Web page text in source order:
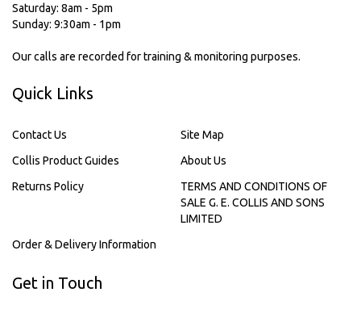
Saturday: 8am - 5pm
Sunday: 9:30am - 1pm
Our calls are recorded for training & monitoring purposes.
Quick Links
Contact Us
Site Map
Collis Product Guides
About Us
Returns Policy
TERMS AND CONDITIONS OF
SALE G. E. COLLIS AND SONS
LIMITED
Order & Delivery Information
Get in Touch